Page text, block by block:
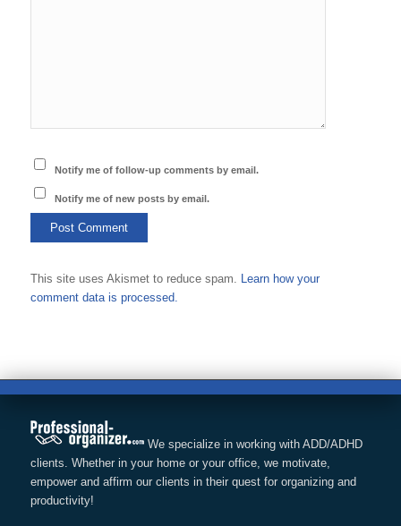
Notify me of follow-up comments by email.
Notify me of new posts by email.
This site uses Akismet to reduce spam. Learn how your
comment data is processed.
We specialize in working with ADD/ADHD
clients. Whether in your home or your office, we motivate,
empower and affirm our clients in their quest for organizing and
productivity!